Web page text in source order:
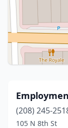
(208) 245-
105 N 8th St